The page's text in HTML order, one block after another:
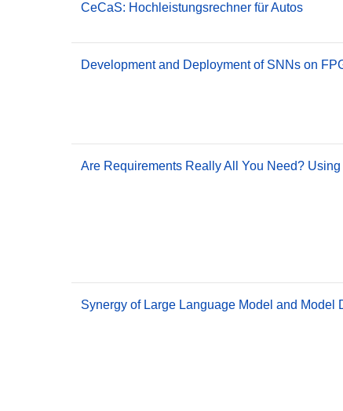
CeCaS: Hochleistungsrechner für Autos
Development and Deployment of SNNs on
Are Requirements Really All You Need?
Synergy of Large Language Model and